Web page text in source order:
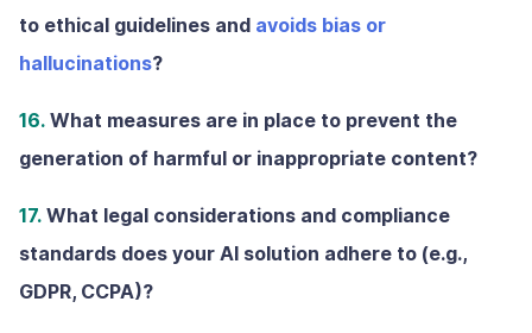
to ethical guidelines and avoids bias or
hallucinations?
16. What measures are in place to prevent the
generation of harmful or inappropriate content?
17. What legal considerations and compliance
standards does your AI solution adhere to (e.g.,
GDPR, CCPA)?